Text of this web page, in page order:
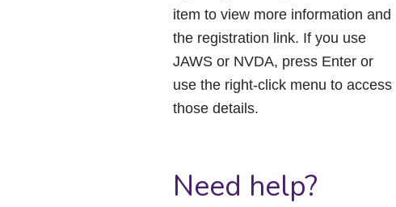
item to view more information and
the registration link. If you use
JAWS or NVDA, press Enter or
use the right-click menu to access
those details.
Need help?